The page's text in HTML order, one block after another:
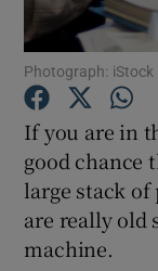
Photograph: iStock
If you are in
good chance
large stack of
are really old
machine.